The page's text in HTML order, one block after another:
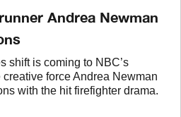
Andrea Newman
shift is coming to NBC’s
force Andrea Newman
with the hit firefighter drama.